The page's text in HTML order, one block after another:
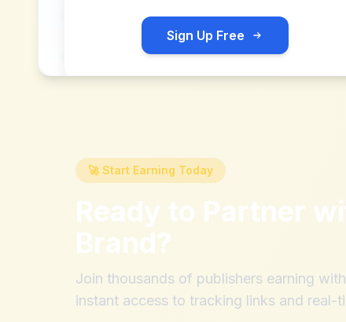
Sign Up Free
🚀 Start Earning Today
Ready to Partner
Brand?
Join thousands of publishers earning
instant access to tracking links and real-